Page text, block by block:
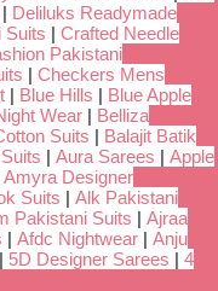
| Deliluks Readymade
Suits | Crafted Needle
Pakistani
| Checkers Mens
| Blue Hills | Blue Apple
Wear | Belliza
Suits | Balajit Batik
| Aura Sarees | Apple
Amyra Designer
Suits | Alk Pakistani
Pakistani Suits | Ajraa
| Afdc Nightwear | Anju
| 5D Designer Sarees | 4